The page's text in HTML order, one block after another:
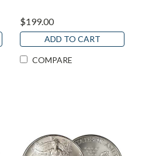
$199.00
ADD TO CART
COMPARE